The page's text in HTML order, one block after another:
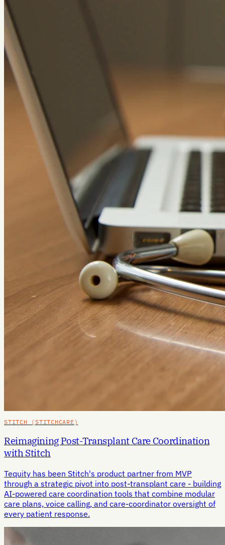
STITCH (STITCHCARE)
Reimagining Post-Transplant Care Coordination
with Stitch
Tequity has been Stitch's product partner from MVP
through a strategic pivot into post-transplant care - building
AI-powered care coordination tools that combine modular
care plans, voice calling, and care-coordinator oversight of
every patient response.